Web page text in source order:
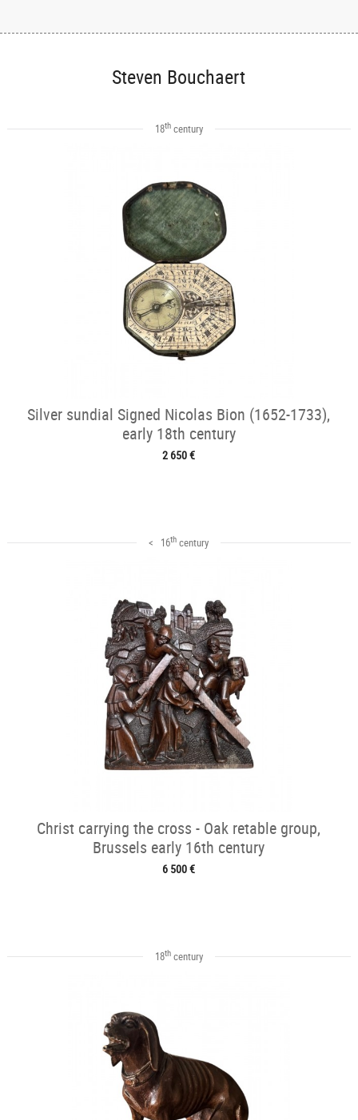
Steven Bouchaert
18thcentury
Silver sundial Signed Nicolas Bion (1652-1733),
early 18th century
2 650 €
< 16th century
Christ carrying the cross - Oak retable group,
Brussels early 16th century
6 500 €
18thcentury